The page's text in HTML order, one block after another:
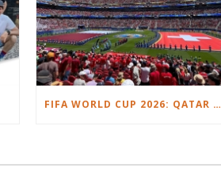
FIFA WORLD CUP 2026: QATAR VS. SWITZERLAND.